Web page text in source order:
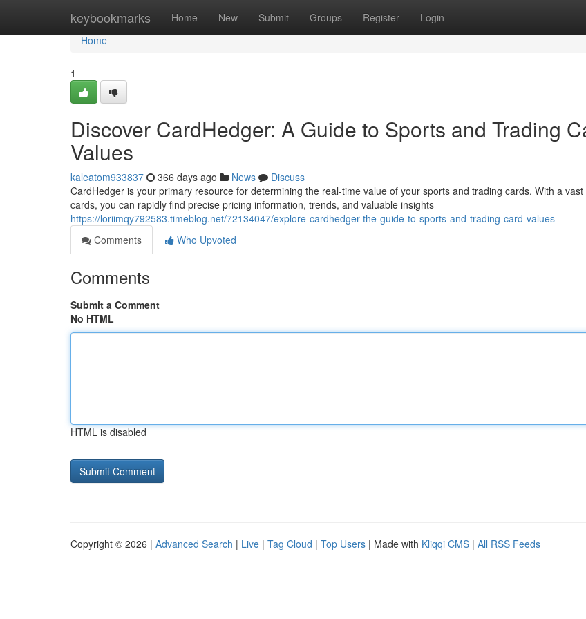
keybookmarks Home New Submit Groups Register Login
Home
Home
1
Discover CardHedger: A Guide to Sports and Trading
Values
kaleatom933837 366 days ago News
Discuss
CardHedger is your primary resource for determining the real-time value of your sports and trading cards. With a
cards, you can rapidly find precise pricing information, trends, and valuable insights
https://loriimqy792583.timeblog.net/72134047/explore-cardhedger-the-guide-to-sports-and-trading-card-values
Comments
Who Upvoted
Comments
Submit a Comment
No HTML
HTML is disabled
Copyright © 2026 | Advanced Search | Live | Tag Cloud | Top Users | Made with Kliqqi CMS | All RSS Feeds